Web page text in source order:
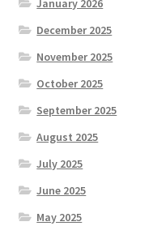
January 2026
December 2025
November 2025
October 2025
September 2025
August 2025
July 2025
June 2025
May 2025